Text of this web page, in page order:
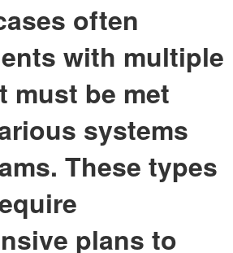
often
with multiple
must be met
systems
These types
plans to